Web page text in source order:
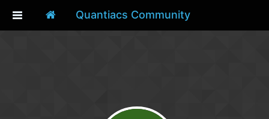
Quantiacs Community